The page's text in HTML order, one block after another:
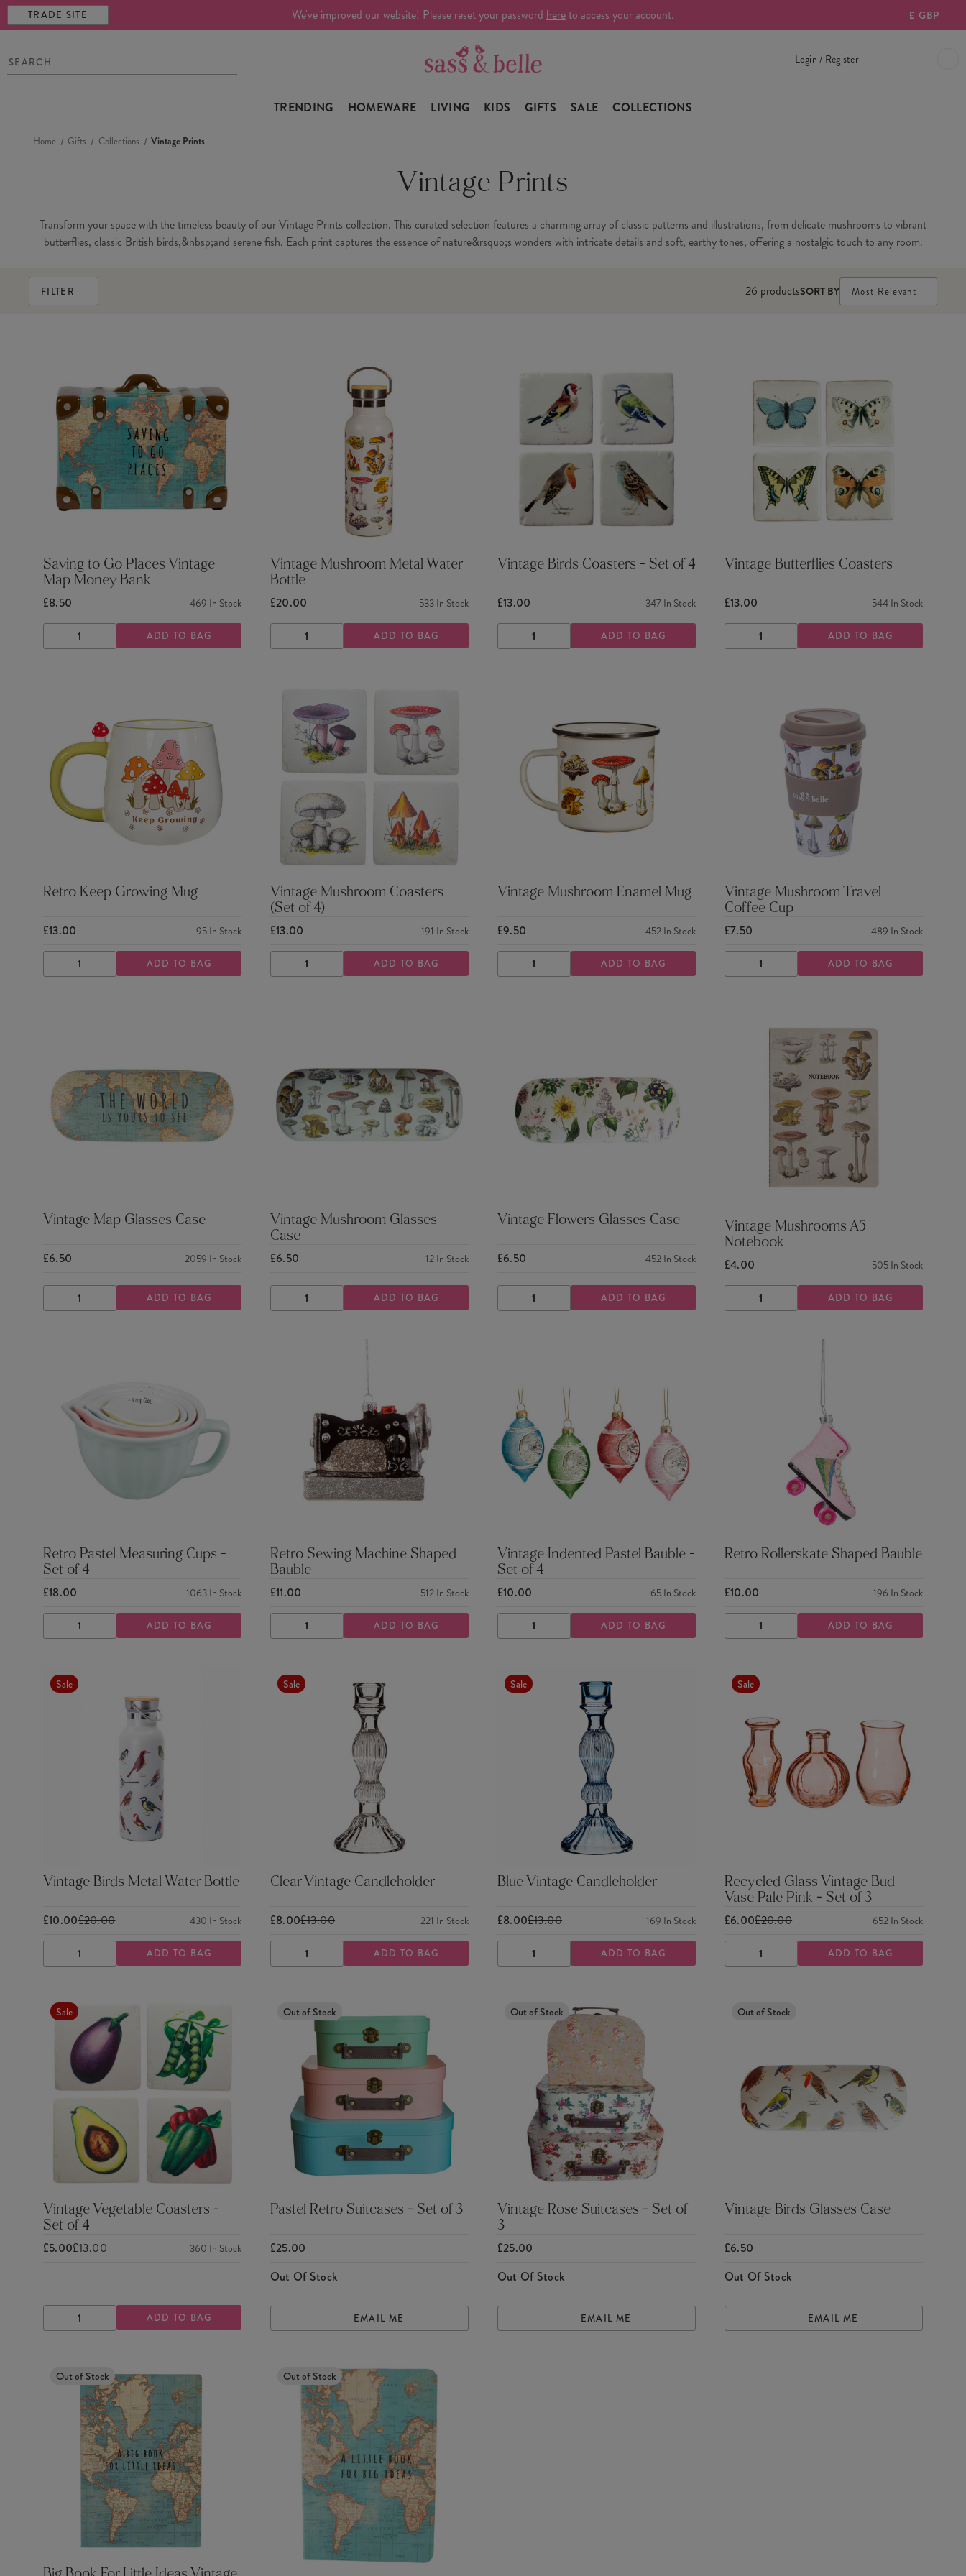
TRADE SITE We've improved our website! Please reset your password hereto access your account. £ GBP
Login / Register
TRENDING HOMEWARE LIVING KIDS GIFTS SALE COLLECTIONS
Home Gifts Collections Vintage Prints
Vintage Prints
Transform your space with the timeless beauty of our Vintage Prints collection. This curated selection features a charming array of classic patterns and illustrations, from delicate mushrooms to vibrant
butterflies, classic British birds,&nbsp;and serene fish. Each print captures the essence of nature&rsquo;s wonders with intricate details and soft, earthy tones, offering a nostalgic touch to any room.
FILTER 26 productsSORT BY Most Relevant
Saving to Go Places Vintage
Map Money Bank
£8.50 469 In Stock
DECREASE
QUANTITY
INCREASE
QUANTITY
ADD TO BAG
Vintage Mushroom Metal Water
Bottle
£20.00 533 In Stock
DECREASE
QUANTITY
INCREASE
QUANTITY
ADD TO BAG
Vintage Birds Coasters - Set of 4
£13.00 347 In Stock
DECREASE
QUANTITY
INCREASE
QUANTITY
ADD TO BAG
Vintage Butterflies Coasters
£13.00 544 In Stock
DECREASE
QUANTITY
INCREASE
QUANTITY
ADD TO BAG
Retro Keep Growing Mug
£13.00 95 In Stock
DECREASE
QUANTITY
INCREASE
QUANTITY
ADD TO BAG
Vintage Mushroom Coasters
(Set of 4)
£13.00 191 In Stock
DECREASE
QUANTITY
INCREASE
QUANTITY
ADD TO BAG
Vintage Mushroom Enamel Mug
£9.50 452 In Stock
DECREASE
QUANTITY
INCREASE
QUANTITY
ADD TO BAG
Vintage Mushroom Travel
Coffee Cup
£7.50 489 In Stock
DECREASE
QUANTITY
INCREASE
QUANTITY
ADD TO BAG
Vintage Map Glasses Case
£6.50 2059 In Stock
DECREASE
QUANTITY
INCREASE
QUANTITY
ADD TO BAG
Vintage Mushroom Glasses
Case
£6.50 12 In Stock
DECREASE
QUANTITY
INCREASE
QUANTITY
ADD TO BAG
Vintage Flowers Glasses Case
£6.50 452 In Stock
DECREASE
QUANTITY
INCREASE
QUANTITY
ADD TO BAG
Vintage Mushrooms A5
Notebook
£4.00 505 In Stock
DECREASE
QUANTITY
INCREASE
QUANTITY
ADD TO BAG
Retro Pastel Measuring Cups -
Set of 4
£18.00 1063 In Stock
DECREASE
QUANTITY
INCREASE
QUANTITY
ADD TO BAG
Retro Sewing Machine Shaped
Bauble
£11.00 512 In Stock
DECREASE
QUANTITY
INCREASE
QUANTITY
ADD TO BAG
Vintage Indented Pastel Bauble -
Set of 4
£10.00 65 In Stock
DECREASE
QUANTITY
INCREASE
QUANTITY
ADD TO BAG
Retro Rollerskate Shaped Bauble
£10.00 196 In Stock
DECREASE
QUANTITY
INCREASE
QUANTITY
ADD TO BAG
Sale
Vintage Birds Metal Water Bottle
£10.00£20.00 430 In Stock
DECREASE
QUANTITY
INCREASE
QUANTITY
ADD TO BAG
Sale
Clear Vintage Candleholder
£8.00£13.00 221 In Stock
DECREASE
QUANTITY
INCREASE
QUANTITY
ADD TO BAG
Sale
Blue Vintage Candleholder
£8.00£13.00 169 In Stock
DECREASE
QUANTITY
INCREASE
QUANTITY
ADD TO BAG
Sale
Recycled Glass Vintage Bud
Vase Pale Pink - Set of 3
£6.00£20.00 652 In Stock
DECREASE
QUANTITY
INCREASE
QUANTITY
ADD TO BAG
Sale
Vintage Vegetable Coasters -
Set of 4
£5.00£13.00 360 In Stock
DECREASE
QUANTITY
INCREASE
QUANTITY
ADD TO BAG
Out of Stock
Pastel Retro Suitcases - Set of 3
£25.00
Out Of Stock
EMAIL ME
Out of Stock
Vintage Rose Suitcases - Set of
3
£25.00
Out Of Stock
EMAIL ME
Out of Stock
Vintage Birds Glasses Case
£6.50
Out Of Stock
EMAIL ME
Out of Stock Out of Stock